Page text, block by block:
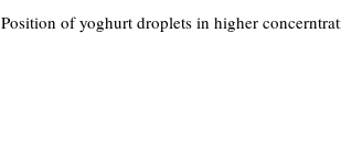
Position of yoghurt droplets in higher